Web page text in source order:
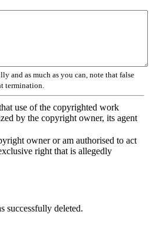
and as much as you can, note that false
termination.
use of the copyrighted work
by the copyright owner, its agent
owner or am authorised to act
right that is allegedly
successfully deleted.